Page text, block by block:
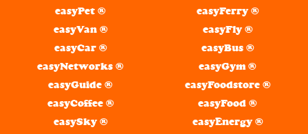
easyPet ®
easyVan ®
easyFerry ®
easyFly ®
easyCar ®
easyNetworks ®
easyGuide ®
easyCoffee ®
easySky ®
easyBus ®
easyGym ®
easyFoodstore ®
easyFood ®
easyEnergy ®